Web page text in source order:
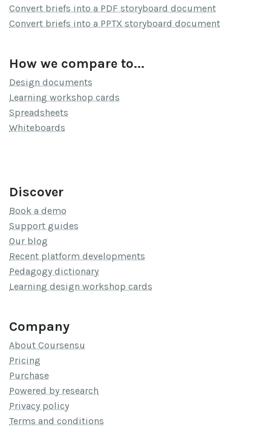
Convert briefs into a PDF storyboard document
Convert briefs into a PPTX storyboard document
How we compare to...
Design documents
Learning workshop cards
Spreadsheets
Whiteboards
Discover
Book a demo
Support guides
Our blog
Recent platform developments
Pedagogy dictionary
Learning design workshop cards
Company
About Coursensu
Pricing
Purchase
Powered by research
Privacy policy
Terms and conditions